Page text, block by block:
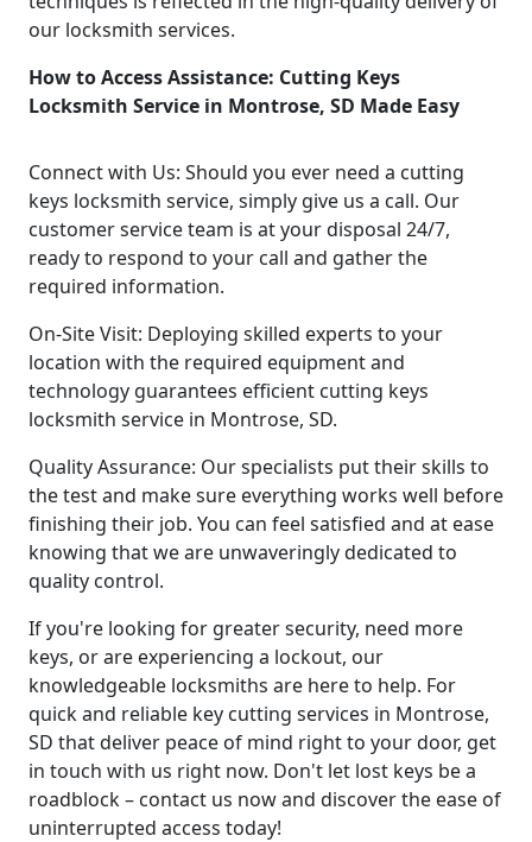
our locksmith services.
How to Access Assistance: Cutting Keys
Locksmith Service in Montrose, SD Made Easy
Connect with Us: Should you ever need a cutting
keys locksmith service, simply give us a call. Our
customer service team is at your disposal 24/7,
ready to respond to your call and gather the
required information.
On-Site Visit: Deploying skilled experts to your
location with the required equipment and
technology guarantees efficient cutting keys
locksmith service in Montrose, SD.
Quality Assurance: Our specialists put their skills to
the test and make sure everything works well before
finishing their job. You can feel satisfied and at ease
knowing that we are unwaveringly dedicated to
quality control.
If you're looking for greater security, need more
keys, or are experiencing a lockout, our
knowledgeable locksmiths are here to help. For
quick and reliable key cutting services in Montrose,
SD that deliver peace of mind right to your door, get
in touch with us right now. Don't let lost keys be a
roadblock – contact us now and discover the ease of
uninterrupted access today!